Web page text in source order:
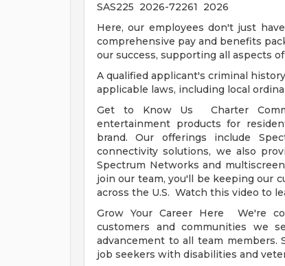
SAS225 2026-72261 2026
Here, our employees don't just
comprehensive pay and benefits
our success, supporting all aspects
A qualified applicant's criminal
applicable laws, including local
Get to Know Us Charter
entertainment products for
brand. Our offerings include
connectivity solutions, we also
Spectrum Networks and
join our team, you'll be keeping our
across the U.S. Watch this video to
Grow Your Career Here We're
customers and communities we
advancement to all team members.
job seekers with disabilities and